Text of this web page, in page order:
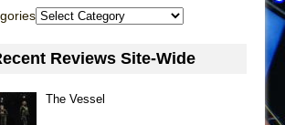
Reviews Site-Wide
The Vessel